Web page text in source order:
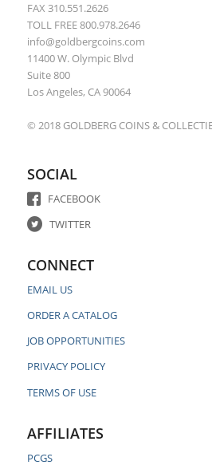
FAX 310.551.2626
TOLL FREE 800.978.2646
info@goldbergcoins.com
11400 W. Olympic Blvd
Suite 800
Los Angeles, CA 90064
© 2018 GOLDBERG COINS &
SOCIAL
FACEBOOK
TWITTER
CONNECT
EMAIL US
ORDER A CATALOG
JOB OPPORTUNITIES
PRIVACY POLICY
TERMS OF USE
AFFILIATES
PCGS